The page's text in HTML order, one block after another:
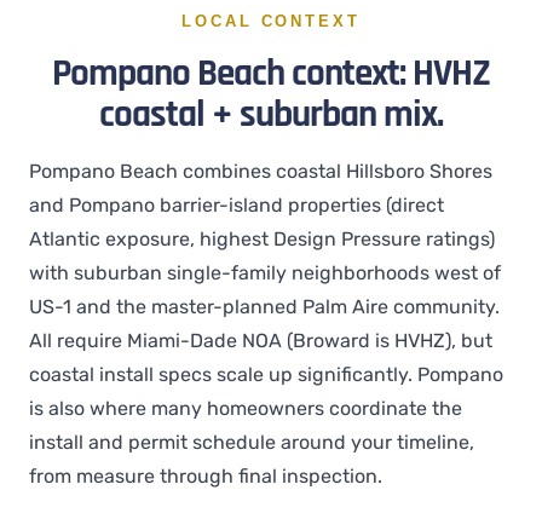
LOCAL CONTEXT
Pompano Beach context: HVHZ
coastal + suburban mix.
Pompano Beach combines coastal Hillsboro Shores
and Pompano barrier-island properties (direct
Atlantic exposure, highest Design Pressure ratings)
with suburban single-family neighborhoods west of
US-1 and the master-planned Palm Aire community.
All require Miami-Dade NOA (Broward is HVHZ), but
coastal install specs scale up significantly. Pompano
is also where many homeowners coordinate the
install and permit schedule around your timeline,
from measure through final inspection.